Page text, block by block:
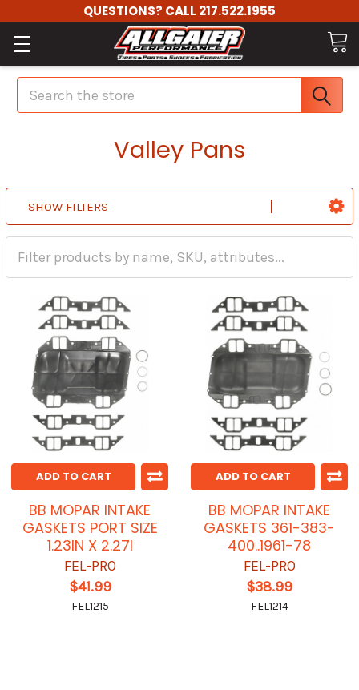
QUESTIONS? CALL 217.522.1955
Search
Valley Pans
SHOW FILTERS
ADD TO CART
BB MOPAR INTAKE
GASKETS PORT SIZE
1.23IN X 2.27I
FEL-PRO
$41.99
FEL1215
ADD TO CART
BB MOPAR INTAKE
GASKETS 361-383-
400..1961-78
FEL-PRO
$38.99
FEL1214